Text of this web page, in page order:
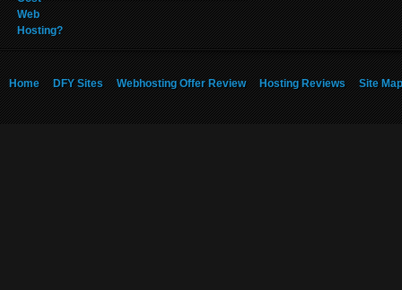
Home DFY Sites Webhosting Offer Review Hosting Reviews Site Map